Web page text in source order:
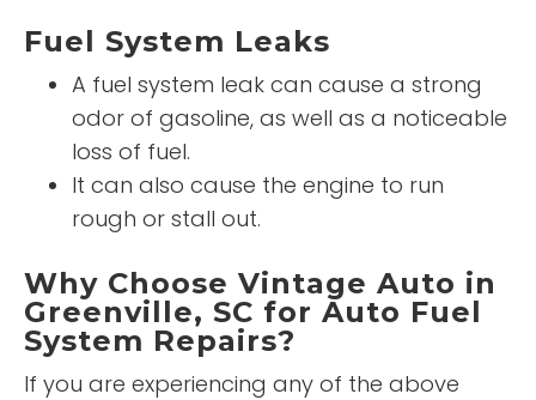
Fuel System Leaks
A fuel system leak can cause a strong
odor of gasoline, as well as a noticeable
loss of fuel.
It can also cause the engine to run
rough or stall out.
Why Choose Vintage Auto in
Greenville, SC for Auto Fuel
System Repairs?
If you are experiencing any of the above